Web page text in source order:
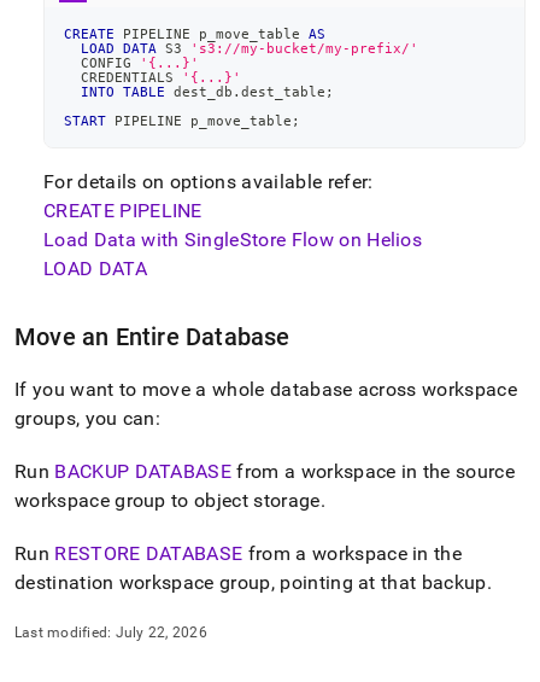
CREATE PIPELINE p_move_table AS
LOAD
DATA S3
's3://my-bucket/my-prefix/'
  CONFIG
'{...}'
  CREDENTIALS
'{...}'
INTO
TABLE dest_db . dest_table ;
START PIPELINE p_move_table ;
For details on options available refer:
CREATE PIPELINE
Load Data with SingleStore Flow on Helios
LOAD DATA
Move an Entire Database
If you want to move a whole database acrossworkspace
groups, you can:
Run BACKUP DATABASE from a workspace in the source
workspacegroup to object storage.
Run RESTORE DATABASE from a workspacein the
destination workspace group, pointing at that backup.
Last modified: July 22, 2026